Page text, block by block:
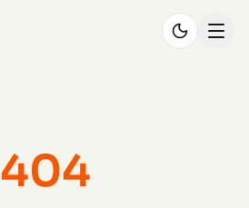
404